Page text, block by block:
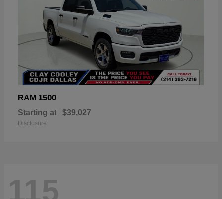
RAM 1500
Starting at $39,027
Disclosure
115